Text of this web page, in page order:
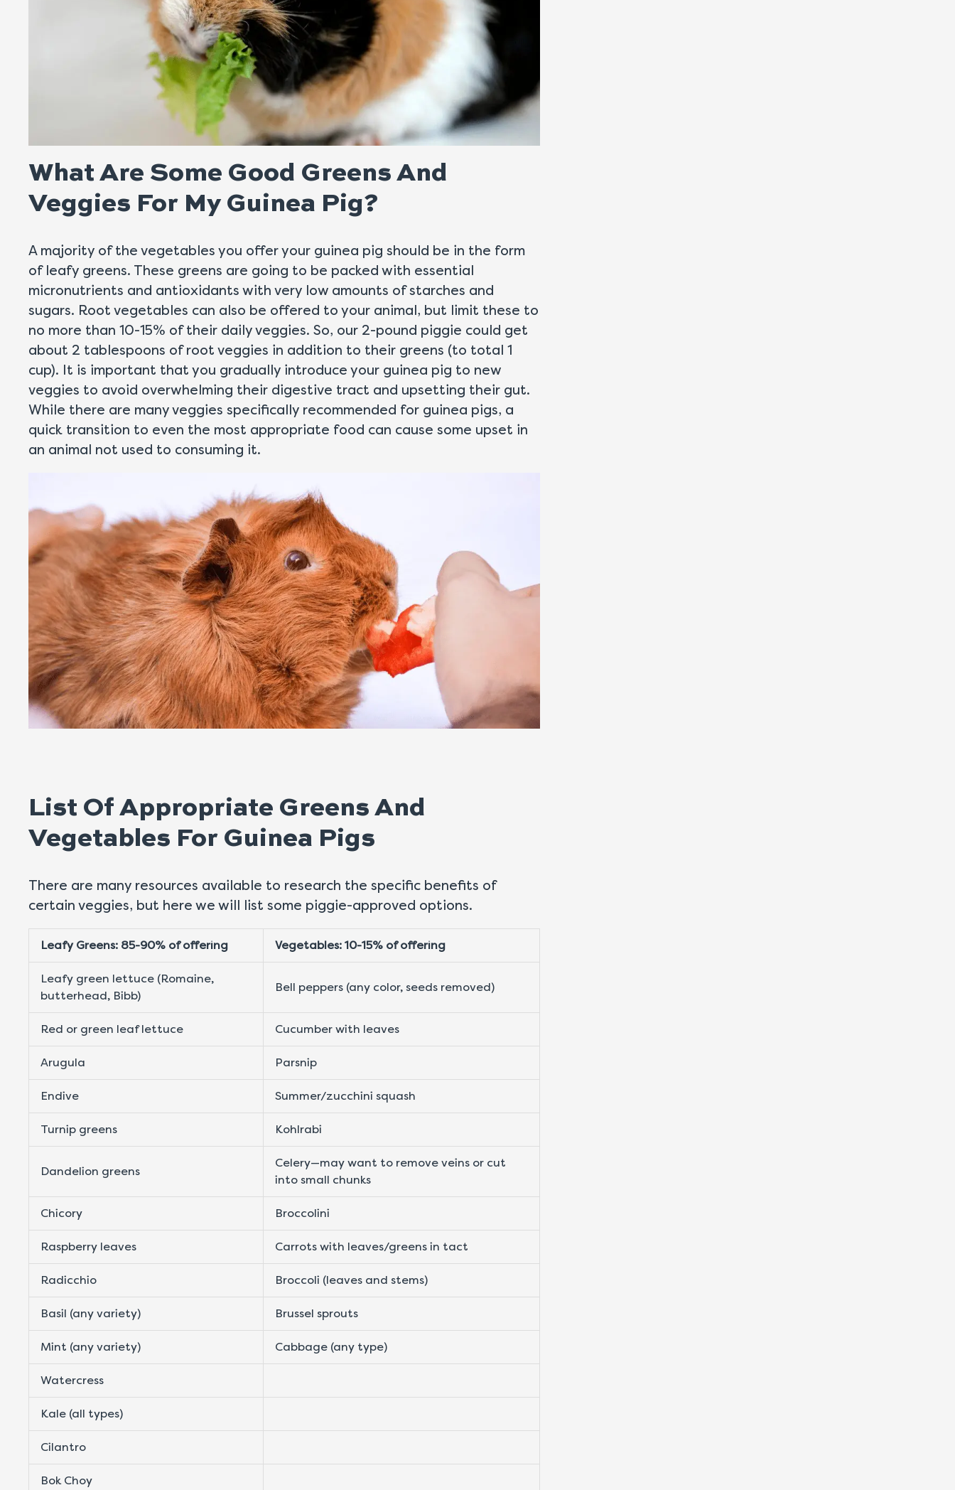
What Are Some Good Greens And
Veggies For My Guinea Pig?
A majority of the vegetables you offer your guinea pig should be in the form
of leafy greens. These greens are going to be packed with essential
micronutrients and antioxidants with very low amounts of starches and
sugars. Root vegetables can also be offered to your animal, but limit these to
no more than 10-15% of their daily veggies. So, our 2-pound piggie could get
about 2 tablespoons of root veggies in addition to their greens (to total 1
cup). It is important that you gradually introduce your guinea pig to new
veggies to avoid overwhelming their digestive tract and upsetting their gut.
While there are many veggies specifically recommended for guinea pigs, a
quick transition to even the most appropriate food can cause some upset in
an animal not used to consuming it.
List Of Appropriate Greens And
Vegetables For Guinea Pigs
There are many resources available to research the specific benefits of
certain veggies, but here we will list some piggie-approved options.
Leafy Greens: 85-90% of offering Vegetables: 10-15% of offering
Leafy green lettuce (Romaine,
butterhead, Bibb)
Bell peppers (any color, seeds removed)
Red or green leaf lettuce Cucumber with leaves
Arugula Parsnip
Endive Summer/zucchini squash
Turnip greens Kohlrabi
Dandelion greens
Celery—may want to remove veins or cut
into small chunks
Chicory Broccolini
Raspberry leaves Carrots with leaves/greens in tact
Radicchio Broccoli (leaves and stems)
Basil (any variety) Brussel sprouts
Mint (any variety) Cabbage (any type)
Watercress
Kale (all types)
Cilantro
Bok Choy